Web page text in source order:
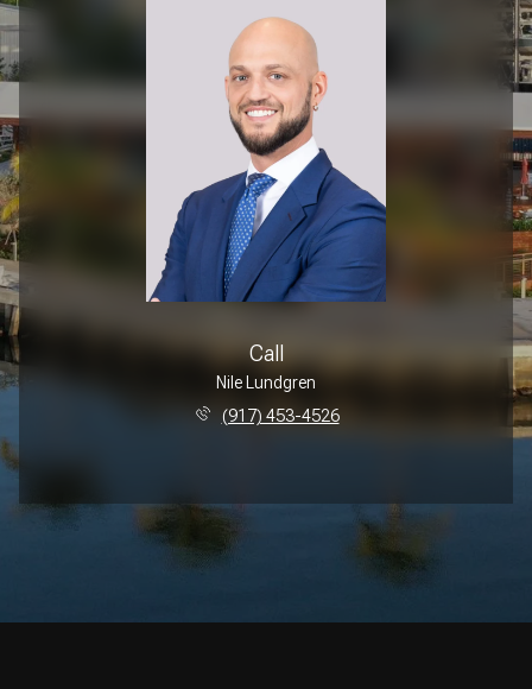
Call
Nile Lundgren
(917) 453-4526